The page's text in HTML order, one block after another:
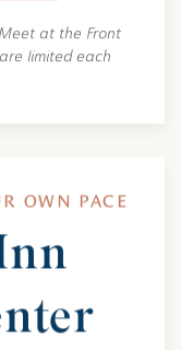
at the Front
limited each
OWN PACE